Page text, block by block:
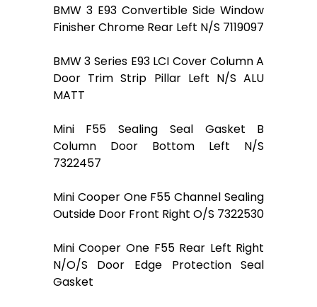
BMW 3 E93 Convertible Side Window
Finisher Chrome Rear Left N/S 7119097
BMW 3 Series E93 LCI Cover Column A
Door Trim Strip Pillar Left N/S ALU
MATT
Mini F55 Sealing Seal Gasket B
Column Door Bottom Left N/S
7322457
Mini Cooper One F55 Channel Sealing
Outside Door Front Right O/S 7322530
Mini Cooper One F55 Rear Left Right
N/O/S Door Edge Protection Seal
Gasket